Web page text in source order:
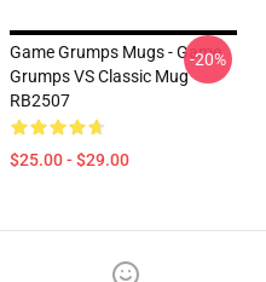
Game Grumps Mugs - Game
Grumps VS Classic Mug
RB2507
$25.00 - $29.00
-20%